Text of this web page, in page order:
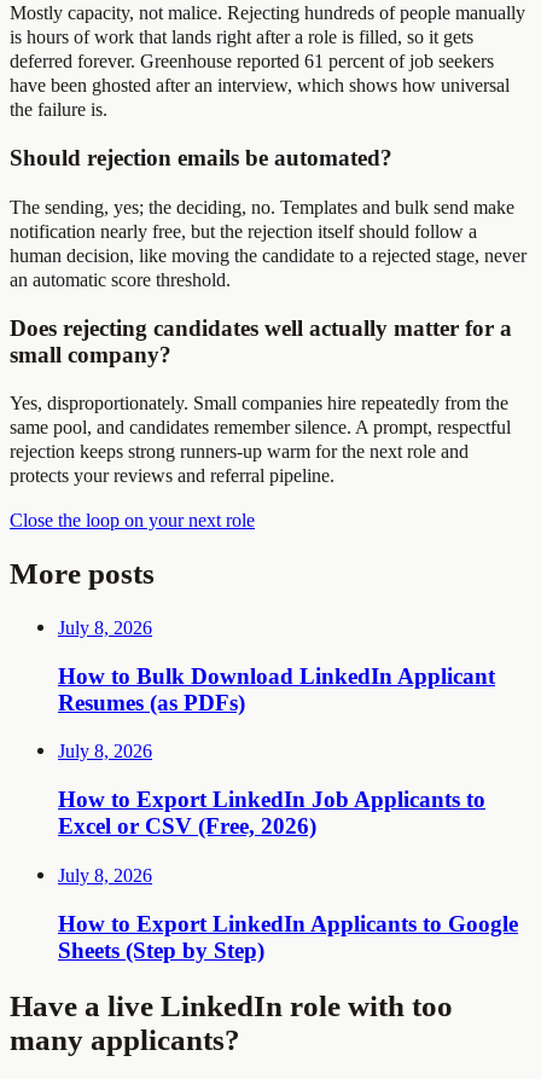
Mostly capacity, not malice. Rejecting hundreds of people manually
is hours of work that lands right after a role is filled, so it gets
deferred forever. Greenhouse reported 61 percent of job seekers
have been ghosted after an interview, which shows how universal
the failure is.
Should rejection emails be automated?
The sending, yes; the deciding, no. Templates and bulk send make
notification nearly free, but the rejection itself should follow a
human decision, like moving the candidate to a rejected stage, never
an automatic score threshold.
Does rejecting candidates well actually matter for a
small company?
Yes, disproportionately. Small companies hire repeatedly from the
same pool, and candidates remember silence. A prompt, respectful
rejection keeps strong runners-up warm for the next role and
protects your reviews and referral pipeline.
Close the loop on your next role
More posts
July 8, 2026
How to Bulk Download LinkedIn Applicant
Resumes (as PDFs)
July 8, 2026
How to Export LinkedIn Job Applicants to
Excel or CSV (Free, 2026)
July 8, 2026
How to Export LinkedIn Applicants to Google
Sheets (Step by Step)
Have a live LinkedIn role with too
many applicants?